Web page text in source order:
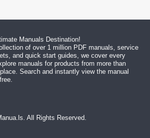
Manuals Destination!
of over 1 million PDF manuals, service
and quick start guides, we cover every
manuals for products from more than
Search and instantly view the manual
. All Rights Reserved.